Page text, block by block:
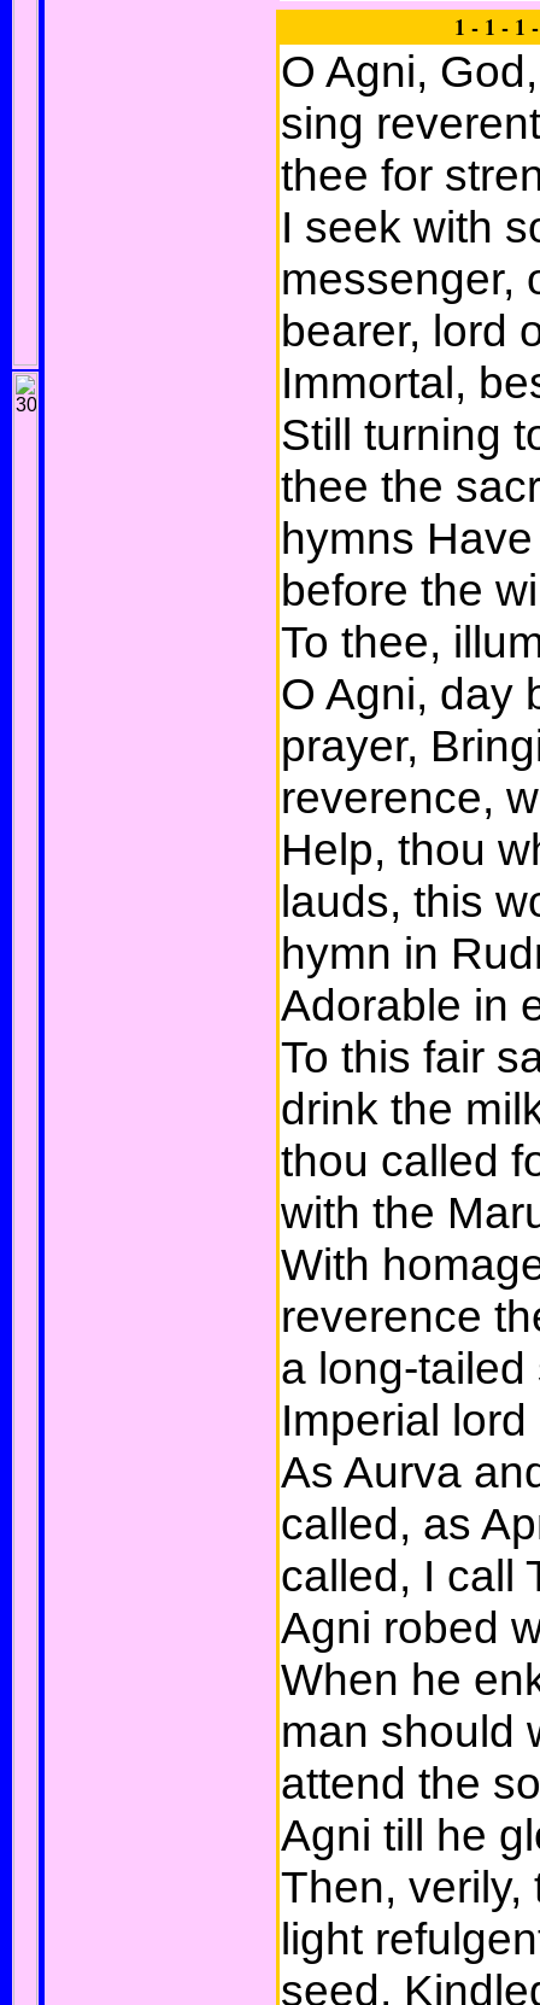
1 - 1 - 1
O Agni,
sing
thee for
I seek with
messenger,
bearer, lord
Immortal,
Still turning
thee the
hymns
before the
To thee,
O Agni, day
prayer,
reverence,
Help, thou
lauds, this
hymn in
Adorable in
To this fair
drink the
thou called
with the
With
reverence
a long-tailed
Imperial
As Aurva
called, as
called, I call
Agni robed
When he
man should
attend the
Agni till he
Then, verily,
light
seed,